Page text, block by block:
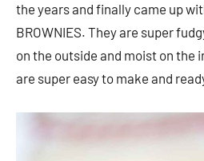
the years and finally came up
BROWNIES. They are super
on the outside and moist on the
are super easy to make and